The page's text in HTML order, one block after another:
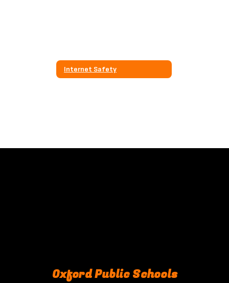
Internet Safety
Oxford Public Schools